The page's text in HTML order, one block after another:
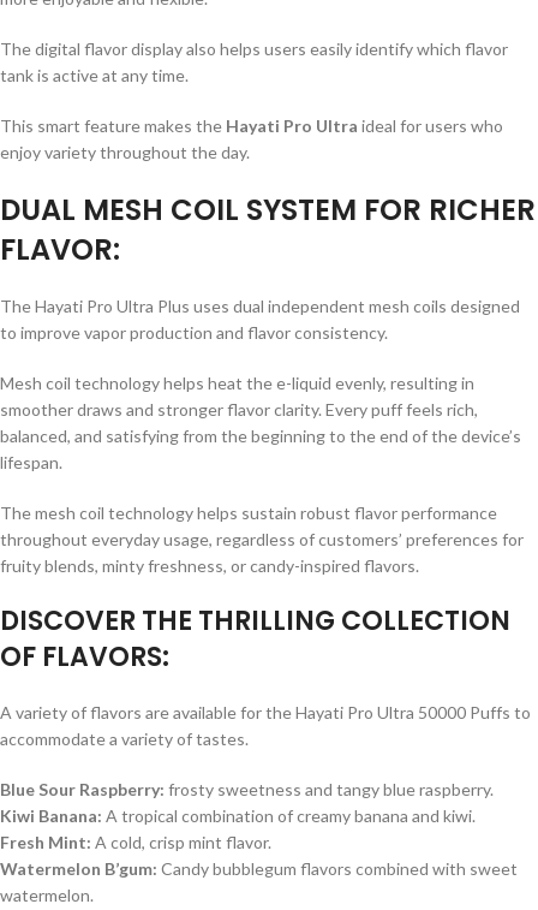
The digital flavor display also helps users easily identify which flavor
tank is active at any time.
This smart feature makes the Hayati Pro Ultra ideal for users who
enjoy variety throughout the day.
DUAL MESH COIL SYSTEM FOR RICHER
FLAVOR:
The Hayati Pro Ultra Plus uses dual independent mesh coils designed
to improve vapor production and flavor consistency.
Mesh coil technology helps heat the e-liquid evenly, resulting in
smoother draws and stronger flavor clarity. Every puff feels rich,
balanced, and satisfying from the beginning to the end of the device’s
lifespan.
The mesh coil technology helps sustain robust flavor performance
throughout everyday usage, regardless of customers’ preferences for
fruity blends, minty freshness, or candy-inspired flavors.
DISCOVER THE THRILLING COLLECTION
OF FLAVORS:
A variety of flavors are available for the Hayati Pro Ultra 50000 Puffs to
accommodate a variety of tastes.
Blue Sour Raspberry: frosty sweetness and tangy blue raspberry.
Kiwi Banana: A tropical combination of creamy banana and kiwi.
Fresh Mint: A cold, crisp mint flavor.
Watermelon B’gum: Candy bubblegum flavors combined with sweet
watermelon.